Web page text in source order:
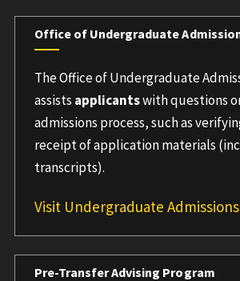
Office of Undergraduate
The Office of Undergraduate
assists applicantswith questions
admissions process, such as
receipt of application materials
transcripts).
Visit Undergraduate Admissions
Pre-Transfer Advising Program